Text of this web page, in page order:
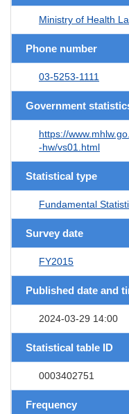
Ministry of Health
Phone number
03-5253-1111
Government
https://
-hw/vs01.html
Statistical type
Fundamental
Survey date
FY2015
Published date and
2024-03-29 14:00
Statistical table ID
0003402751
Frequency